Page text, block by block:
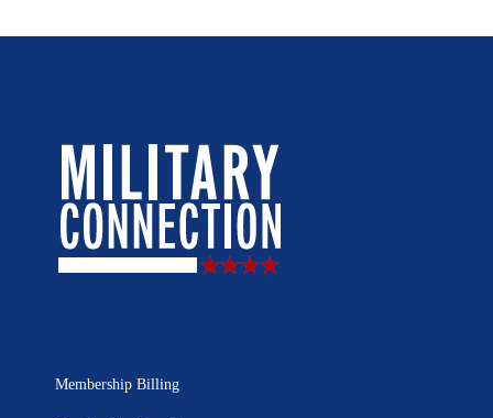
Membership Billing